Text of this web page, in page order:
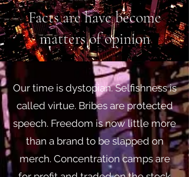
Return to Homepage
Facts are have become
matters of opinion
Our time is dystopian. Selfishness is
called virtue. Bribes are protected
speech. Freedom is now little more
than a brand to be slapped on
merch. Concentration camps are